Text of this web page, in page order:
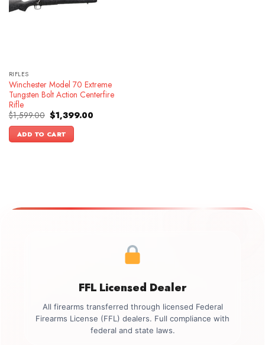
RIFLES
Winchester Model 70 Extreme
Tungsten Bolt Action Centerfire
Rifle
$1,599.00 Original
price
was:
$1,599.00.
$1,399.00Current
ADD TO CART
FFL Licensed Dealer
All firearms transferred through licensed Federal
Firearms License (FFL) dealers. Full compliance with
federal and state laws.